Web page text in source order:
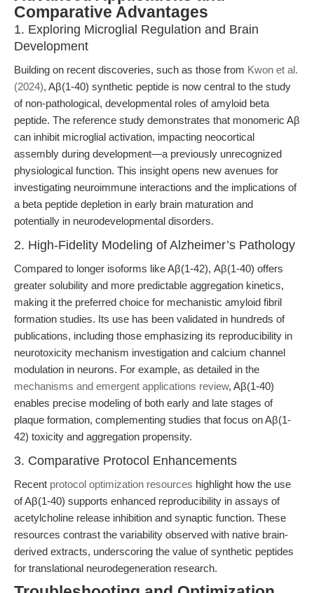
Comparative Advantages
1. Exploring Microglial Regulation and Brain
Development
Building on recent discoveries, such as those from Kwon et al.
(2024), Aβ(1-40) synthetic peptide is now central to the study
of non-pathological, developmental roles of amyloid beta
peptide. The reference study demonstrates that monomeric Aβ
can inhibit microglial activation, impacting neocortical
assembly during development—a previously unrecognized
physiological function. This insight opens new avenues for
investigating neuroimmune interactions and the implications of
a beta peptide depletion in early brain maturation and
potentially in neurodevelopmental disorders.
2. High-Fidelity Modeling of Alzheimer’s Pathology
Compared to longer isoforms like Aβ(1-42), Aβ(1-40) offers
greater solubility and more predictable aggregation kinetics,
making it the preferred choice for mechanistic amyloid fibril
formation studies. Its use has been validated in hundreds of
publications, including those emphasizing its reproducibility in
neurotoxicity mechanism investigation and calcium channel
modulation in neurons. For example, as detailed in the
mechanisms and emergent applications review, Aβ(1-40)
enables precise modeling of both early and late stages of
plaque formation, complementing studies that focus on Aβ(1-
42) toxicity and aggregation propensity.
3. Comparative Protocol Enhancements
Recent protocol optimization resources highlight how the use
of Aβ(1-40) supports enhanced reproducibility in assays of
acetylcholine release inhibition and synaptic function. These
resources contrast the variability observed with native brain-
derived extracts, underscoring the value of synthetic peptides
for translational neurodegeneration research.